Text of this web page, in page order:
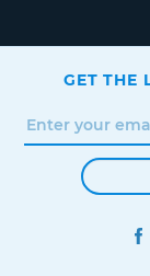
GET THE